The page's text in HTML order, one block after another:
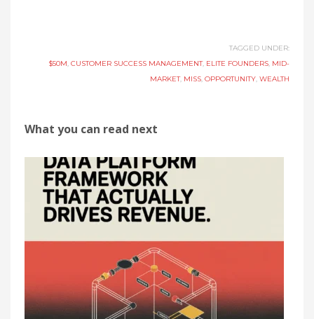
TAGGED UNDER:
$50M, CUSTOMER SUCCESS MANAGEMENT, ELITE FOUNDERS, MID-
MARKET, MISS, OPPORTUNITY, WEALTH
What you can read next